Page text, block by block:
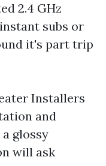
2.4 GHz
subs or
it's part trip
Installers
and
glossy
will ask